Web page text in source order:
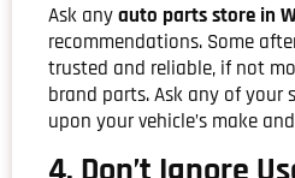
Ask anyauto parts store in
recommendations. Some
trusted and reliable, if not
brand parts. Ask any of your
upon your vehicle’s make